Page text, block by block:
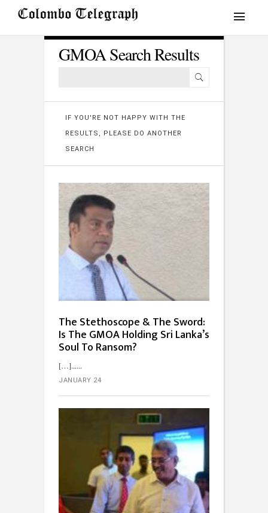
GMOA Search Results
IF YOU'RE NOT HAPPY WITH THE
RESULTS, PLEASE DO ANOTHER
SEARCH
The Stethoscope & The Sword:
Is The GMOA Holding Sri Lanka’s
Soul To Ransom?
[…]...
JANUARY 24